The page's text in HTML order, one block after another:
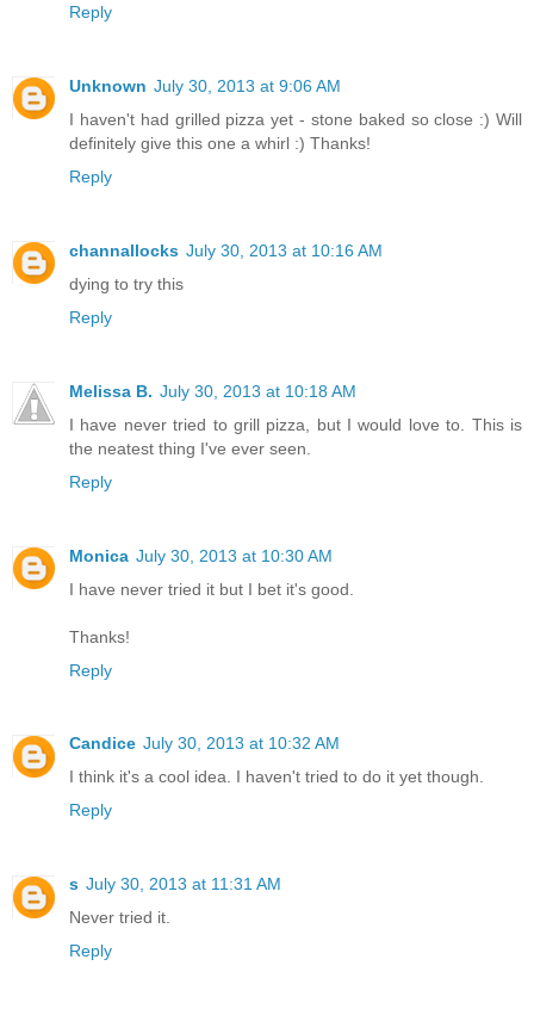
Reply
Unknown July 30, 2013 at 9:06 AM
I haven't had grilled pizza yet - stone baked so close :) Will
definitely give this one a whirl :) Thanks!
Reply
channallocks July 30, 2013 at 10:16 AM
dying to try this
Reply
Melissa B. July 30, 2013 at 10:18 AM
I have never tried to grill pizza, but I would love to. This is
the neatest thing I've ever seen.
Reply
Monica July 30, 2013 at 10:30 AM
I have never tried it but I bet it's good.
Thanks!
Reply
Candice July 30, 2013 at 10:32 AM
I think it's a cool idea. I haven't tried to do it yet though.
Reply
s July 30, 2013 at 11:31 AM
Never tried it.
Reply